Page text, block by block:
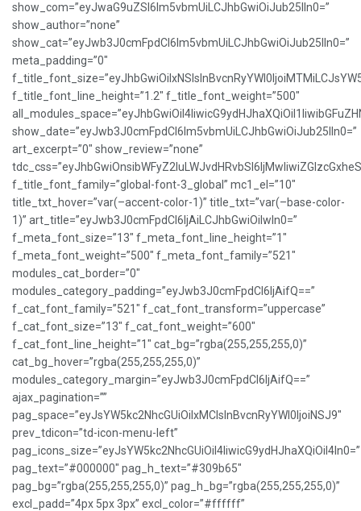
show_com=”eyJwaG9uZSI6Im5vbmUiLCJhbGwiOiJub25lIn0=”
show_author=”none”
show_cat=”eyJwb3J0cmFpdCI6Im5vbmUiLCJhbGwiOiJub25lIn0=”
meta_padding=”0″
f_title_font_line_height=”1.2″ f_title_font_weight=”500″
show_date=”eyJwb3J0cmFpdCI6Im5vbmUiLCJhbGwiOiJub25lIn0=”
art_excerpt=”0″ show_review=”none”
f_title_font_family=”global-font-3_global” mc1_el=”10″
title_txt_hover=”var(–accent-color-1)” title_txt=”var(–base-color-
1)” art_title=”eyJwb3J0cmFpdCI6IjAiLCJhbGwiOiIwIn0=”
f_meta_font_size=”13″ f_meta_font_line_height=”1″
f_meta_font_weight=”500″ f_meta_font_family=”521″
modules_cat_border=”0″
modules_category_padding=”eyJwb3J0cmFpdCI6IjAifQ==”
f_cat_font_family=”521″ f_cat_font_transform=”uppercase”
f_cat_font_size=”13″ f_cat_font_weight=”600″
f_cat_font_line_height=”1″ cat_bg=”rgba(255,255,255,0)”
cat_bg_hover=”rgba(255,255,255,0)”
modules_category_margin=”eyJwb3J0cmFpdCI6IjAifQ==”
ajax_pagination=””
pag_space=”eyJsYW5kc2NhcGUiOiIxMCIsInBvcnRyYWl0IjoiNSJ9″
prev_tdicon=”td-icon-menu-left”
pag_icons_size=”eyJsYW5kc2NhcGUiOiI4IiwicG9ydHJhaXQiOiI4In0=”
pag_text=”#000000″ pag_h_text=”#309b65″
pag_bg=”rgba(255,255,255,0)” pag_h_bg=”rgba(255,255,255,0)”
excl_padd=”4px 5px 3px” excl_color=”#ffffff”